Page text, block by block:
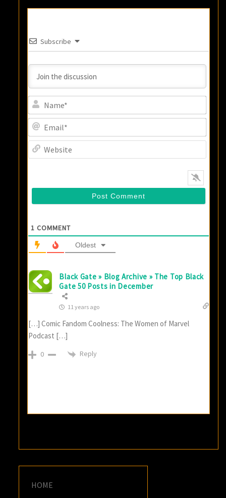
Subscribe
1 COMMENT
Oldest
Black Gate » Blog Archive » The Top Black
Gate 50 Posts in December
11 years ago
[…] Comic Fandom Coolness: The Women of Marvel
Podcast […]
0 Reply
HOME